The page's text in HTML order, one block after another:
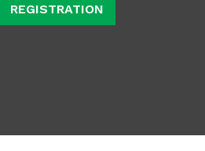
REGISTRATION